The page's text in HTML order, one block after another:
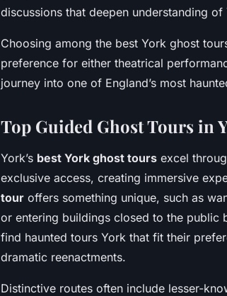
discussions that deepen understanding of
Choosing among the best York ghost
preference for either theatrical
journey into one of England’s most
Top Guided Ghost Tours in
York’s best York ghost tours excel
exclusive access, creating immersive
tour offers something unique, such as
or entering buildings closed to the public
find haunted tours York that fit their
dramatic reenactments.
Distinctive routes often include lesser-